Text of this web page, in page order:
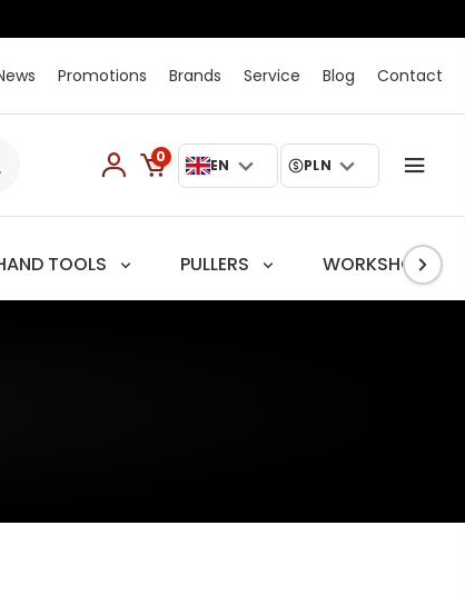
Promotions Brands Service Blog Contact
0 EN PLN
TOOLS PULLERS WORKSHOP